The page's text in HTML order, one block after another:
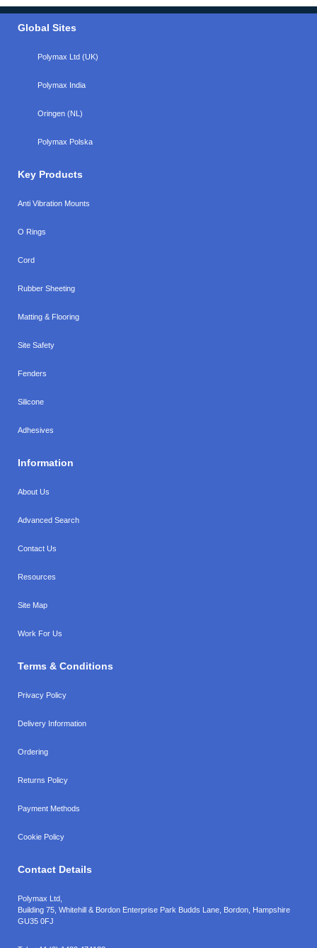
Global Sites
Polymax Ltd (UK)
Polymax India
Oringen (NL)
Polymax Polska
Key Products
Anti Vibration Mounts
O Rings
Cord
Rubber Sheeting
Matting & Flooring
Site Safety
Fenders
Silicone
Adhesives
Information
About Us
Advanced Search
Contact Us
Resources
Site Map
Work For Us
Terms & Conditions
Privacy Policy
Delivery Information
Ordering
Returns Policy
Payment Methods
Cookie Policy
Contact Details
Polymax Ltd,
Building 75, Whitehill & Bordon Enterprise Park Budds Lane Bordon Hampshire
GU35 0FJ